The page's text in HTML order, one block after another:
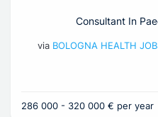
Consultant In
via BOLOGNA HEALTH
286 000 - 320 000 € per year